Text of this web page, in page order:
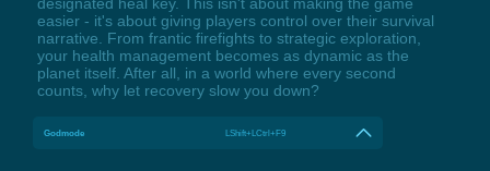
easier - it's about giving players control over their survival
narrative. From frantic firefights to strategic exploration,
your health management becomes as dynamic as the
planet itself. After all, in a world where every second
counts, why let recovery slow you down?
Godmode LShift+LCtrl+F9